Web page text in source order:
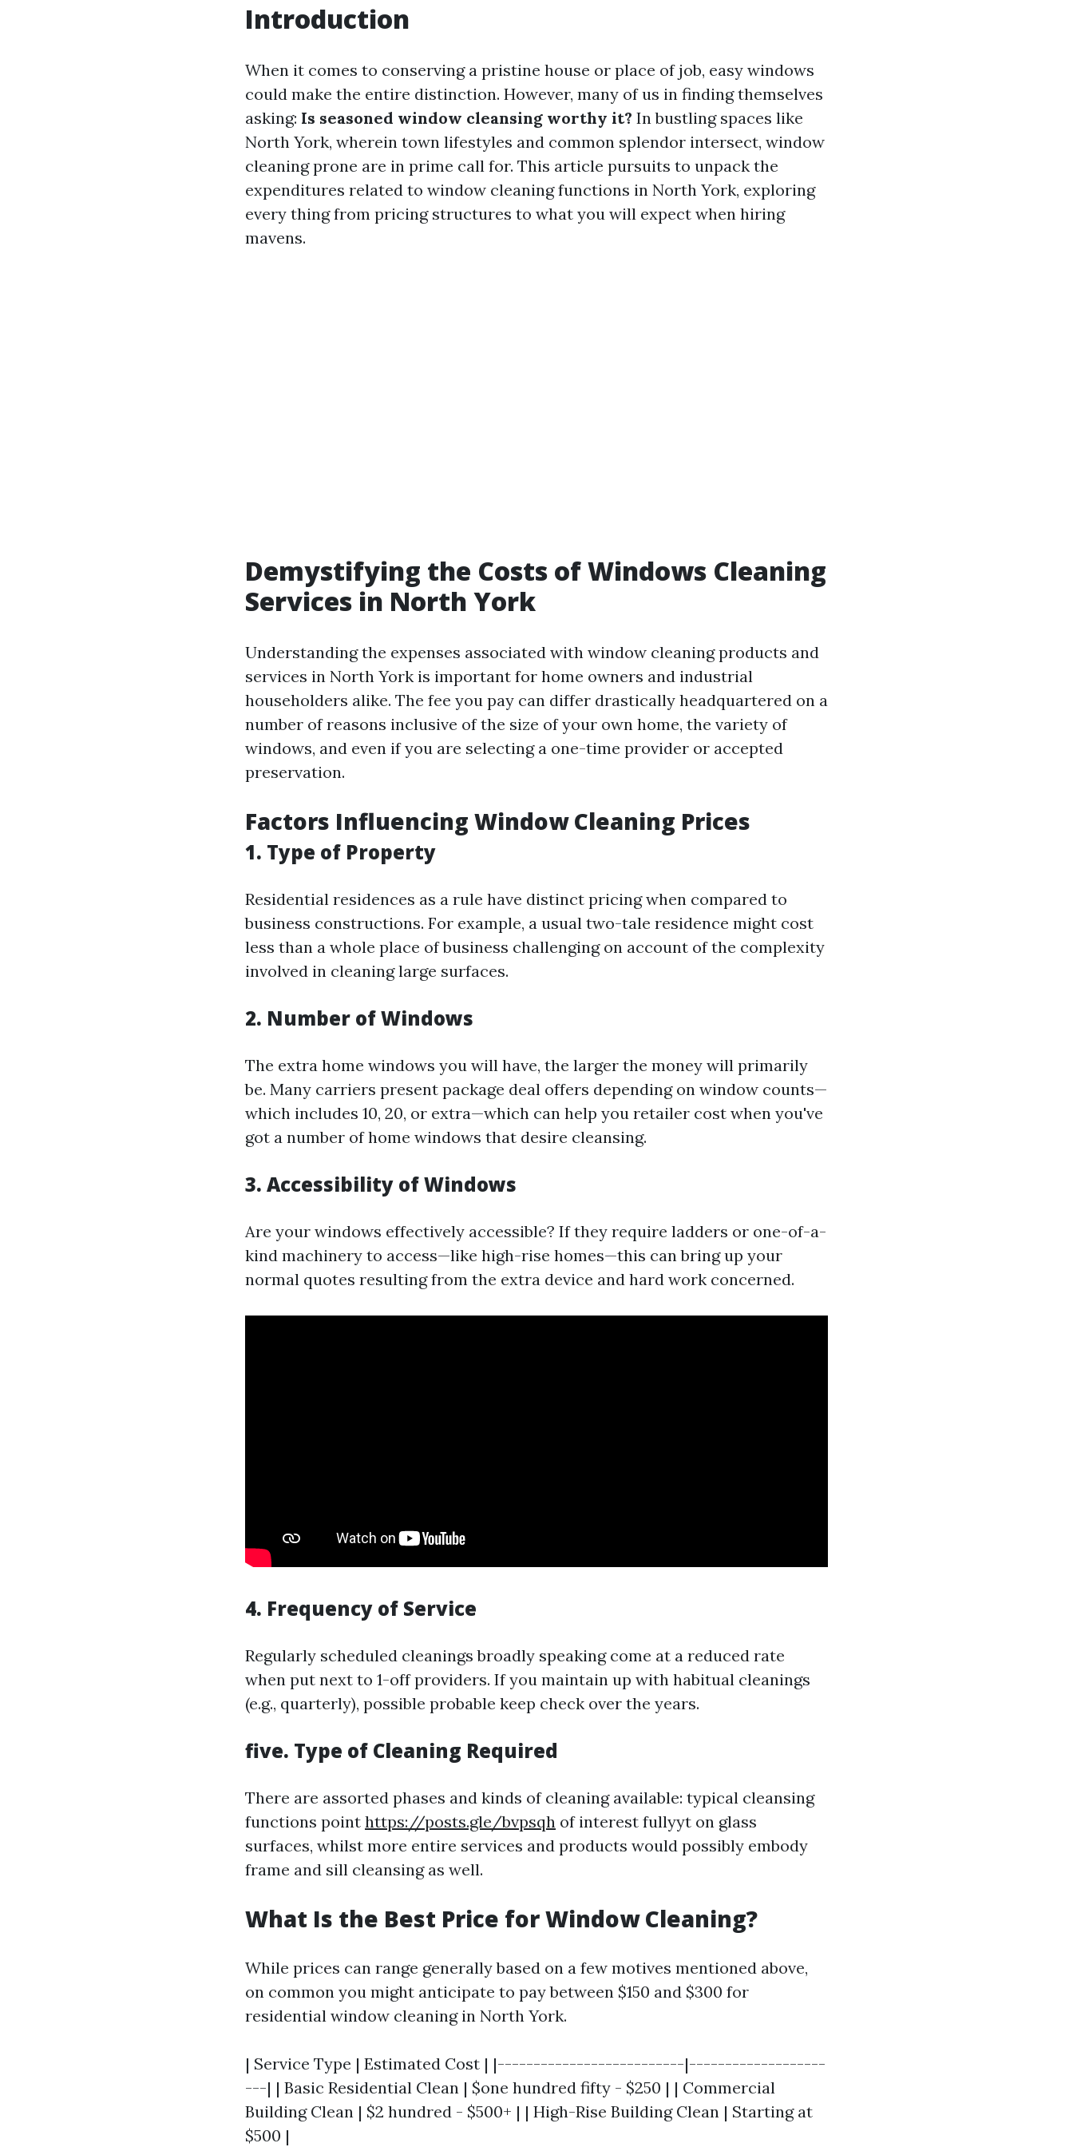
Introduction
When it comes to conserving a pristine house or place of job, easy windows
could make the entire distinction. However, many of us in finding themselves
asking: Is seasoned window cleansing worthy it? In bustling spaces like
North York, wherein town lifestyles and common splendor intersect, window
cleaning prone are in prime call for. This article pursuits to unpack the
expenditures related to window cleaning functions in North York, exploring
every thing from pricing structures to what you will expect when hiring
mavens.
Demystifying the Costs of Windows Cleaning
Services in North York
Understanding the expenses associated with window cleaning products and
services in North York is important for home owners and industrial
householders alike. The fee you pay can differ drastically headquartered on a
number of reasons inclusive of the size of your own home, the variety of
windows, and even if you are selecting a one-time provider or accepted
preservation.
Factors Influencing Window Cleaning Prices
1. Type of Property
Residential residences as a rule have distinct pricing when compared to
business constructions. For example, a usual two-tale residence might cost
less than a whole place of business challenging on account of the complexity
involved in cleaning large surfaces.
2. Number of Windows
The extra home windows you will have, the larger the money will primarily
be. Many carriers present package deal offers depending on window counts—
which includes 10, 20, or extra—which can help you retailer cost when you've
got a number of home windows that desire cleansing.
3. Accessibility of Windows
Are your windows effectively accessible? If they require ladders or one-of-a-
kind machinery to access—like high-rise homes—this can bring up your
normal quotes resulting from the extra device and hard work concerned.
4. Frequency of Service
Regularly scheduled cleanings broadly speaking come at a reduced rate
when put next to 1-off providers. If you maintain up with habitual cleanings
(e.g., quarterly), possible probable keep check over the years.
five. Type of Cleaning Required
There are assorted phases and kinds of cleaning available: typical cleansing
functions point https://posts.gle/bvpsqh of interest fullyyt on glass
surfaces, whilst more entire services and products would possibly embody
frame and sill cleansing as well.
What Is the Best Price for Window Cleaning?
While prices can range generally based on a few motives mentioned above,
on common you might anticipate to pay between $150 and $300 for
residential window cleaning in North York.
| Service Type | Estimated Cost | |--------------------------|-------------------
---| | Basic Residential Clean | $one hundred fifty - $250 | | Commercial
Building Clean | $2 hundred - $500+ | | High-Rise Building Clean | Starting at
$500 |